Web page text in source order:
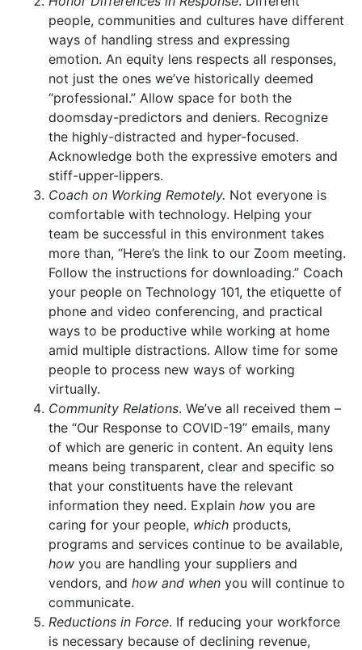
people, communities and cultures have different
ways of handling stress and expressing
emotion. An equity lens respects all responses,
not just the ones we’ve historically deemed
“professional.” Allow space for both the
doomsday-predictors and deniers. Recognize
the highly-distracted and hyper-focused.
Acknowledge both the expressive emoters and
stiff-upper-lippers.
Coach on Working Remotely. Not everyone is
comfortable with technology. Helping your
team be successful in this environment takes
more than, “Here’s the link to our Zoom meeting.
Follow the instructions for downloading.” Coach
your people on Technology 101, the etiquette of
phone and video conferencing, and practical
ways to be productive while working at home
amid multiple distractions. Allow time for some
people to process new ways of working
virtually.
Community Relations. We’ve all received them –
the “Our Response to COVID-19” emails, many
of which are generic in content. An equity lens
means being transparent, clear and specific so
that your constituents have the relevant
information they need. Explain how you are
caring for your people, which products,
programs and services continue to be available,
how you are handling your suppliers and
vendors, and how and when you will continue to
communicate.
Reductions in Force. If reducing your workforce
is necessary because of declining revenue,